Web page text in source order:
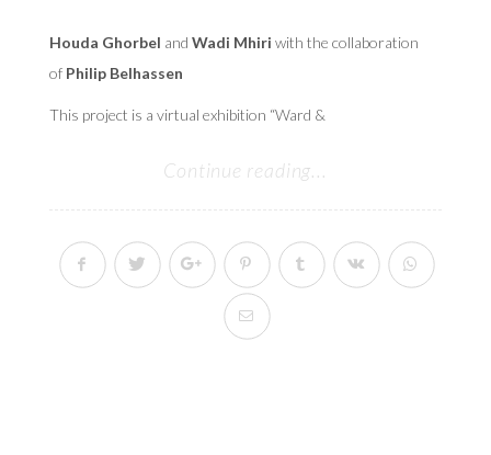
Houda Ghorbel and Wadi Mhiri with the collaboration
of Philip Belhassen
This project is a virtual exhibition “Ward &
Continue reading...